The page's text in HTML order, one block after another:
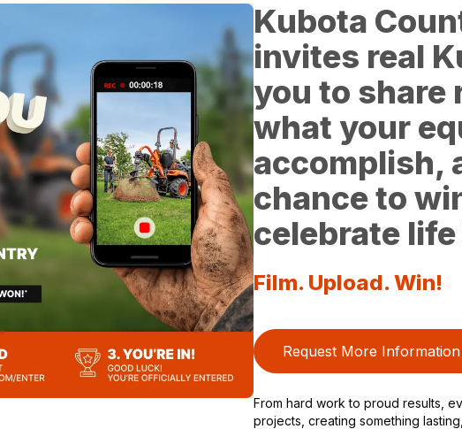
Kubota
invites real
you to share
what your
accomplish,
chance to
celebrate
Film. Upload. Win!
Request More Information
From hard work to proud results,
projects, creating something